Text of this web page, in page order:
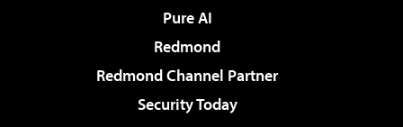
Pure AI
Redmond
Redmond Channel Partner
Security Today